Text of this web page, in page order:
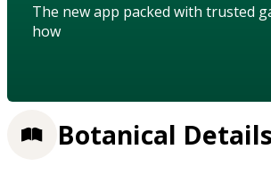
The new app packed with trusted
how
Botanical Details